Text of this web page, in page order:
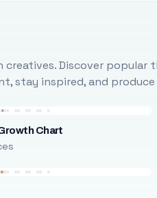
Discover popular
stay inspired, and
Chart